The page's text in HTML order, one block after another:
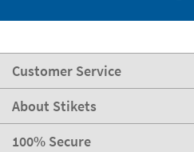
Customer Service
About Stikets
100% Secure